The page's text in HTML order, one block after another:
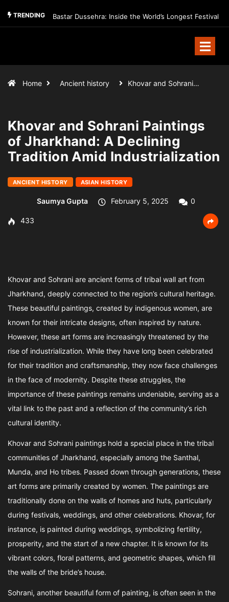
TRENDING Bastar Dussehra: Inside the World’s Longest Festival
Home Ancient history Khovar and Sohrani…
Khovar and Sohrani Paintings
of Jharkhand: A Declining
Tradition Amid Industrialization
ANCIENT HISTORY ASIAN HISTORY
Saumya Gupta February 5, 2025 0
433
Khovar and Sohrani are ancient forms of tribal wall art from
Jharkhand, deeply connected to the region’s cultural heritage.
These beautiful paintings, created by indigenous women, are
known for their intricate designs, often inspired by nature.
However, these art forms are increasingly threatened by the
rise of industrialization. While they have long been celebrated
for their tradition and craftsmanship, they now face challenges
in the face of modernity. Despite these struggles, the
importance of these paintings remains undeniable, serving as a
vital link to the past and a reflection of the community’s rich
cultural identity.
Khovar and Sohrani paintings hold a special place in the tribal
communities of Jharkhand, especially among the Santhal,
Munda, and Ho tribes. Passed down through generations, these
art forms are primarily created by women. The paintings are
traditionally done on the walls of homes and huts, particularly
during festivals, weddings, and other celebrations. Khovar, for
instance, is painted during weddings, symbolizing fertility,
prosperity, and the start of a new chapter. It is known for its
vibrant colors, floral patterns, and geometric shapes, which fill
the walls of the bride’s house.
Sohrani, another beautiful form of painting, is often seen in the